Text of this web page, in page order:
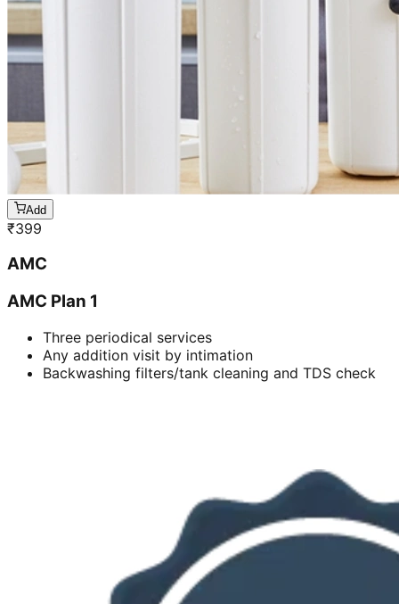
Add
₹399
AMC
AMC Plan 1
Three periodical services
Any addition visit by intimation
Backwashing filters/tank cleaning and TDS check